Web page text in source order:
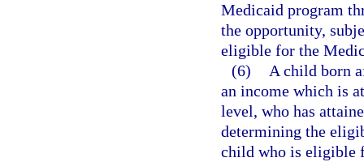
Medicaid program
the opportunity,
eligible for the
(6)
A child born
an income which is
level, who has
determining the
child who is eligible